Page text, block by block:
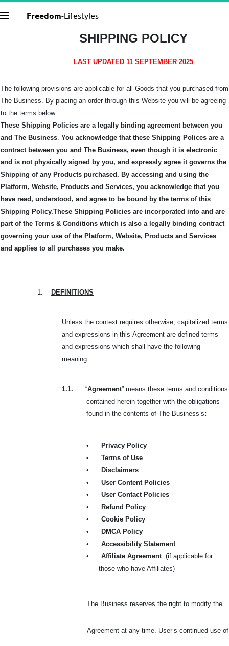
Freedom-Lifestyles
SHIPPING POLICY
LAST UPDATED 11 SEPTEMBER 2025
The following provisions are applicable for all Goods that you purchased from
The Business. By placing an order through this Website you will be agreeing
to the terms below.
These Shipping Policies are a legally binding agreement between you
and The Business You acknowledge that these Shipping Polices are a
contract between you and The Business, even though it is electronic
and is not physically signed by you, and expressly agree it governs the
Shipping of any Products purchased. By accessing and using the
Platform, Website, Products and Services, you acknowledge that you
have read, understood, and agree to be bound by the terms of this
Shipping Policy.These Shipping Policies are incorporated into and are
part of the Terms & Conditions which is also a legally binding contract
governing your use of the Platform, Website, Products and Services
and applies to all purchases you make.
1. DEFINITIONS
Unless the context requires otherwise, capitalized terms
and expressions in this Agreement are defined terms
and expressions which shall have the following
meaning:
1.1. “Agreement” means these terms and conditions
contained herein together with the obligations
found in the contents of The Business’s:
•
Privacy Policy
•
Terms of Use
•
Disclaimers
•
User Content Policies
•
User Contact Policies
•
Refund Policy
•
Cookie Policy
•
DMCA Policy
•
Accessibility Statement
•
Affiliate Agreement (if applicable for
those who have Affiliates)
The Business reserves the right to modify the
Agreement at any time. User’s continued use of